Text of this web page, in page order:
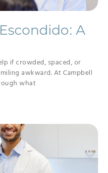
A
if crowded, spaced, or
awkward. At Campbell
what